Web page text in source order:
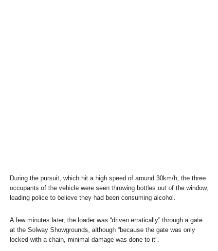
During the pursuit, which hit a high speed of around 30km/h, the three
occupants of the vehicle were seen throwing bottles out of the window,
leading police to believe they had been consuming alcohol.
A few minutes later, the loader was “driven erratically” through a gate
at the Solway Showgrounds, although “because the gate was only
locked with a chain, minimal damage was done to it”.